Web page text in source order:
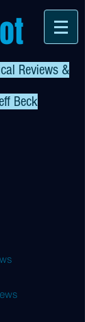
Reviews &
Beck